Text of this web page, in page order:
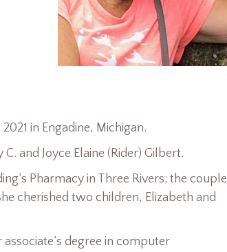
in Engadine, Michigan.
and Joyce Elaine (Rider) Gilbert.
Pharmacy in Three Rivers; the couple
cherished two children, Elizabeth and
degree in computer